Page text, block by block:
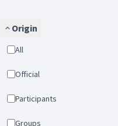
Origin
All
Official
Participants
Groups